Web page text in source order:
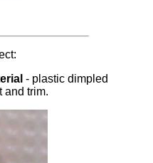
- plastic dimpled
and trim.